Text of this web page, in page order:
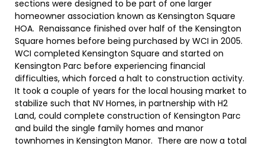
sections were designed to be part of one larger
homeowner association known as Kensington Square
HOA. Renaissance finished over half of the Kensington
Square homes before being purchased by WCI in 2005.
WCI completed Kensington Square and started on
Kensington Parc before experiencing financial
difficulties, which forced a halt to construction activity.
It took a couple of years for the local housing market to
stabilize such that NV Homes, in partnership with H2
Land, could complete construction of Kensington Parc
and build the single family homes and manor
townhomes in Kensington Manor. There are now a total